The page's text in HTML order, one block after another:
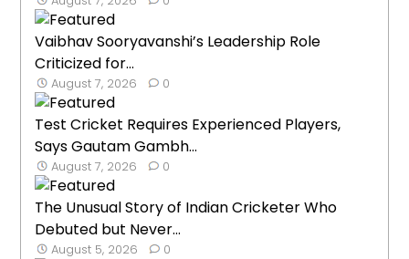
Vaibhav Sooryavanshi’s Leadership Role
Criticized for...
August 7, 2026 0
Test Cricket Requires Experienced Players,
Says Gautam Gambh...
August 7, 2026 0
The Unusual Story of Indian Cricketer Who
Debuted but Never...
August 5, 2026 0